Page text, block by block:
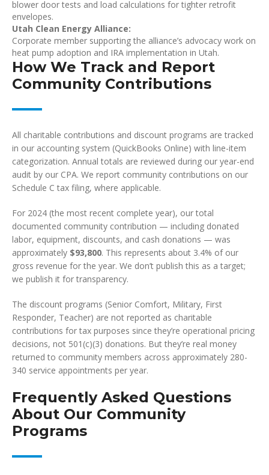
blower door tests and load calculations for tighter retrofit
envelopes.
Utah Clean Energy Alliance:
Corporate member supporting the alliance’s advocacy work on
heat pump adoption and IRA implementation in Utah.
How We Track and Report
Community Contributions
All charitable contributions and discount programs are tracked
in our accounting system (QuickBooks Online) with line-item
categorization. Annual totals are reviewed during our year-end
audit by our CPA. We report community contributions on our
Schedule C tax filing, where applicable.
For 2024 (the most recent complete year), our total
documented community contribution — including donated
labor, equipment, discounts, and cash donations — was
approximately $93,800. This represents about 3.4% of our
gross revenue for the year. We don’t publish this as a target;
we publish it for transparency.
The discount programs (Senior Comfort, Military, First
Responder, Teacher) are not reported as charitable
contributions for tax purposes since they’re operational pricing
decisions, not 501(c)(3) donations. But they’re real money
returned to community members across approximately 280-
340 service appointments per year.
Frequently Asked Questions
About Our Community
Programs